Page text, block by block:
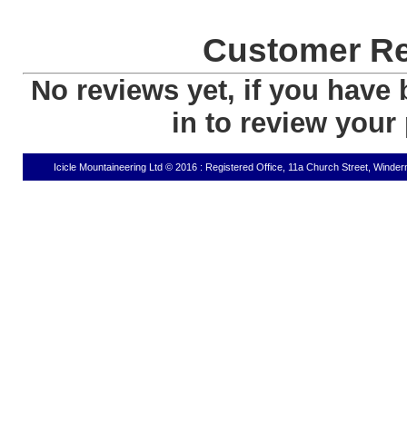
Customer
No reviews yet, if you
in to review your
Icicle Mountaineering Ltd © 2016 : Registered Office, 11a Church Street,